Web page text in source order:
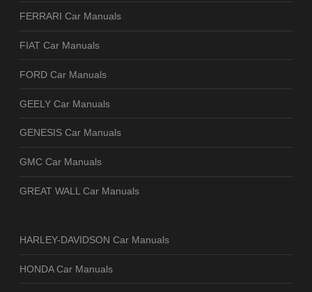
FERRARI Car Manuals
FIAT Car Manuals
FORD Car Manuals
GEELY Car Manuals
GENESIS Car Manuals
GMC Car Manuals
GREAT WALL Car Manuals
HARLEY-DAVIDSON Car Manuals
HONDA Car Manuals